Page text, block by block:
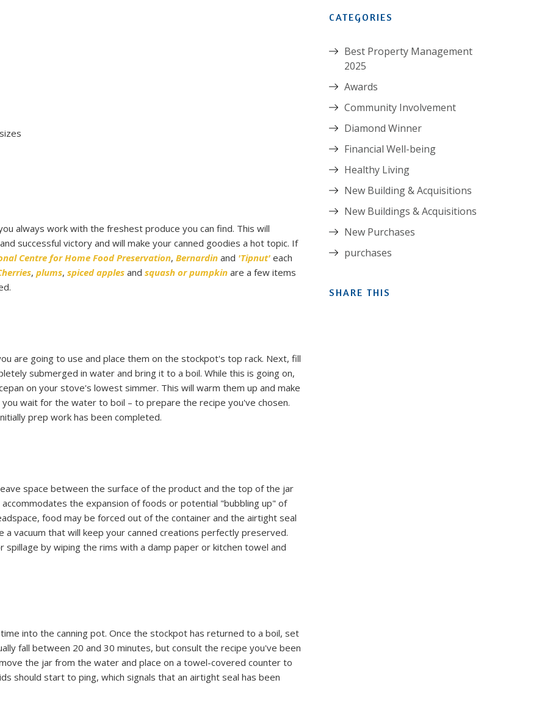
always work with the freshest produce you can find. This will
successful victory and will make your canned goodies a hot topic. If
Centre for Home Food Preservation, Bernardin and 'Tipnut' each
, plums, spiced apples and squash or pumpkin are a few items
are going to use and place them on the stockpot's top rack. Next, fill
submerged in water and bring it to a boil. While this is going on,
on your stove's lowest simmer. This will warm them up and make
wait for the water to boil – to prepare the recipe you've chosen.
prep work has been completed.
space between the surface of the product and the top of the jar
the expansion of foods or potential "bubbling up" of
food may be forced out of the container and the airtight seal
vacuum that will keep your canned creations perfectly preserved.
by wiping the rims with a damp paper or kitchen towel and
into the canning pot. Once the stockpot has returned to a boil, set
fall between 20 and 30 minutes, but consult the recipe you've been
the jar from the water and place on a towel-covered counter to
should start to ping, which signals that an airtight seal has been
CATEGORIES
Best Property Management
2025
Awards
Community Involvement
Diamond Winner
Financial Well-being
Healthy Living
New Building & Acquisitions
New Buildings & Acquisitions
New Purchases
purchases
SHARE THIS